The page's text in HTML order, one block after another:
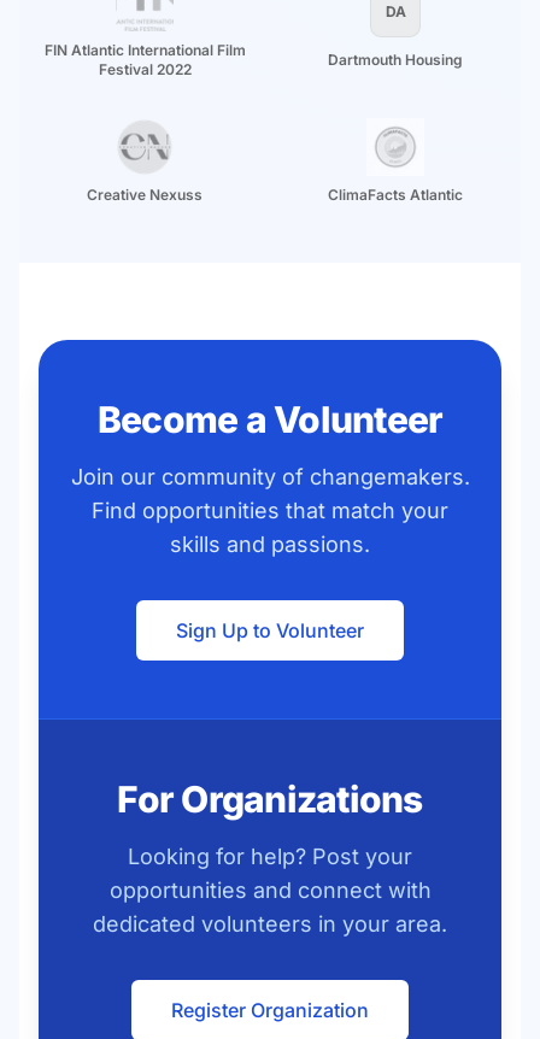
FIN Atlantic International Film
Festival 2022
DA
Dartmouth Housing
Creative Nexuss ClimaFacts Atlantic
Become a Volunteer
Join our community of changemakers.
Find opportunities that match your
skills and passions.
Sign Up to Volunteer
For Organizations
Looking for help? Post your
opportunities and connect with
dedicated volunteers in your area.
Register Organization